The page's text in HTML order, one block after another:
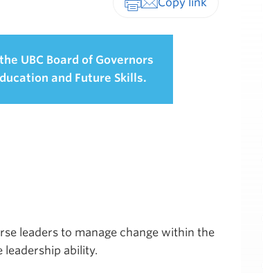
UBC Board of Governors
and Future Skills.
leaders to manage change within the
ability.